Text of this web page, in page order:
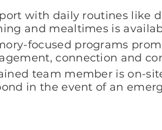
with daily routines like
and mealtimes is
focused programs
connection and
team member is on-
in the event of an